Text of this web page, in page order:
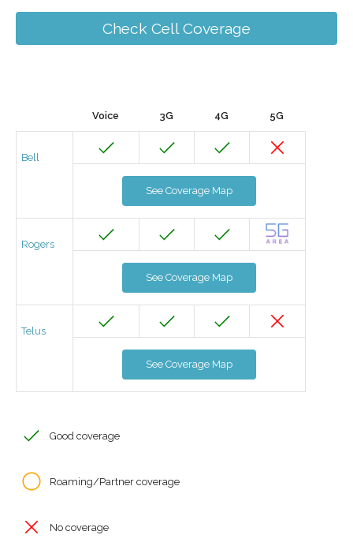
Check Cell Coverage
Voice 3G 4G 5G
Bell
See Coverage Map
Rogers
See Coverage Map
Telus
See Coverage Map
Good coverage
Roaming/Partner coverage
No coverage